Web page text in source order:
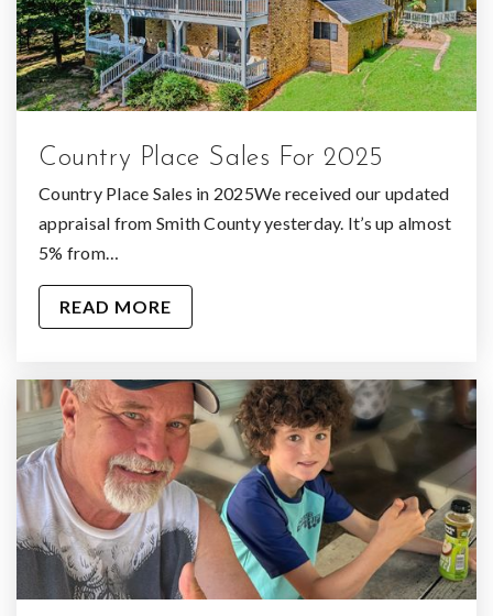
Country Place Sales For 2025
Country Place Sales in 2025We received our updated
appraisal from Smith County yesterday. It’s up almost
5% from…
READ MORE